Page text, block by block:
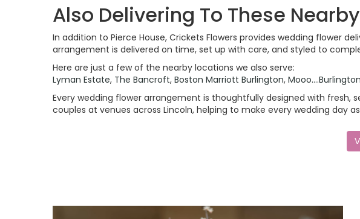
Also Delivering To These
In addition to Pierce House, Crickets Flowers provides wedding flower
arrangement is delivered on time, set up with care, and styled to
Here are just a few of the nearby locations we also serve:
Lyman Estate, The Bancroft, Boston Marriott Burlington, Mooo....Burlington
Every wedding flower arrangement is thoughtfully designed with fresh,
couples at venues across Lincoln, helping to make every wedding day